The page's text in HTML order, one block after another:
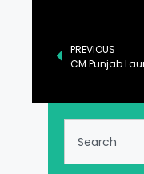
PREVIOUS